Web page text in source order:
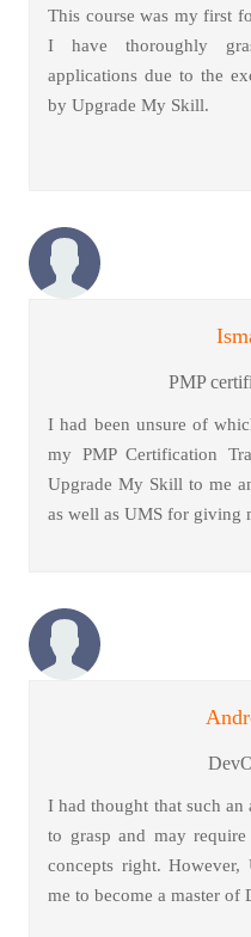
This course was my first
I have thoroughly
applications due to the
by Upgrade My Skill.
PMP
I had been unsure of
my PMP Certification
Upgrade My Skill to me
as well as UMS for giving
I had thought that such an
to grasp and may
concepts right.
me to become a master